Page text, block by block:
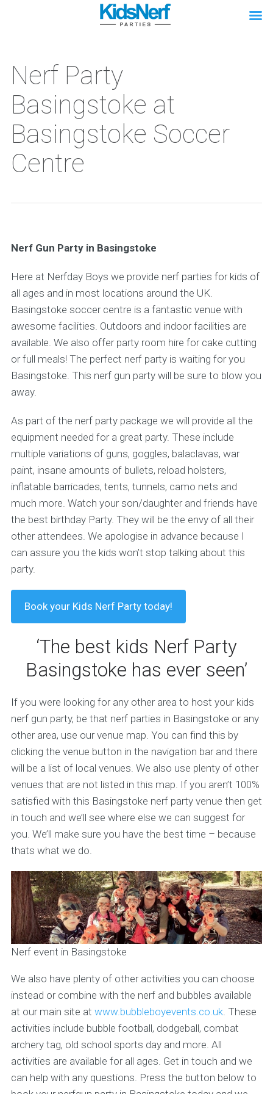
Nerf Party
Basingstoke at
Basingstoke Soccer
Centre
Nerf Gun Party in Basingstoke
Here at Nerfday Boys we provide nerf parties for kids of
all ages and in most locations around the UK.
Basingstoke soccer centre is a fantastic venue with
awesome facilities. Outdoors and indoor facilities are
available. We also offer party room hire for cake cutting
or full meals! The perfect nerf party is waiting for you
Basingstoke. This nerf gun party will be sure to blow you
away.
As part of the nerf party package we will provide all the
equipment needed for a great party. These include
multiple variations of guns, goggles, balaclavas, war
paint, insane amounts of bullets, reload holsters,
inflatable barricades, tents, tunnels, camo nets and
much more. Watch your son/daughter and friends have
the best birthday Party. They will be the envy of all their
other attendees. We apologise in advance because I
can assure you the kids won’t stop talking about this
party.
Book your Kids Nerf Party today!
‘The best kids Nerf Party
Basingstoke has ever seen’
If you were looking for any other area to host your kids
nerf gun party, be that nerf parties in Basingstoke or any
other area, use our venue map. You can find this by
clicking the venue button in the navigation bar and there
will be a list of local venues. We also use plenty of other
venues that are not listed in this map. If you aren’t 100%
satisfied with this Basingstoke nerf party venue then get
in touch and we’ll see where else we can suggest for
you. We’ll make sure you have the best time – because
thats what we do.
Nerf event in Basingstoke
We also have plenty of other activities you can choose
instead or combine with the nerf and bubbles available
at our main site at www.bubbleboyevents.co.uk. These
activities include bubble football, dodgeball, combat
archery tag, old school sports day and more. All
activities are available for all ages. Get in touch and we
can help with any questions. Press the button below to